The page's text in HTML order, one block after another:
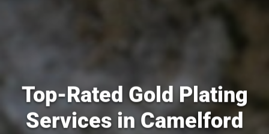
Top-Rated Gold Plating
Services in Camelford